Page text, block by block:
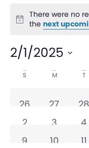
Notice
There were no
thenext
2/1/2025
SelectCalendar
of
Events
S M T
0 events
26 0 events
27 0
28
0 events
2 0 events
3 0
4
0 events
9 0 events
10 0
11